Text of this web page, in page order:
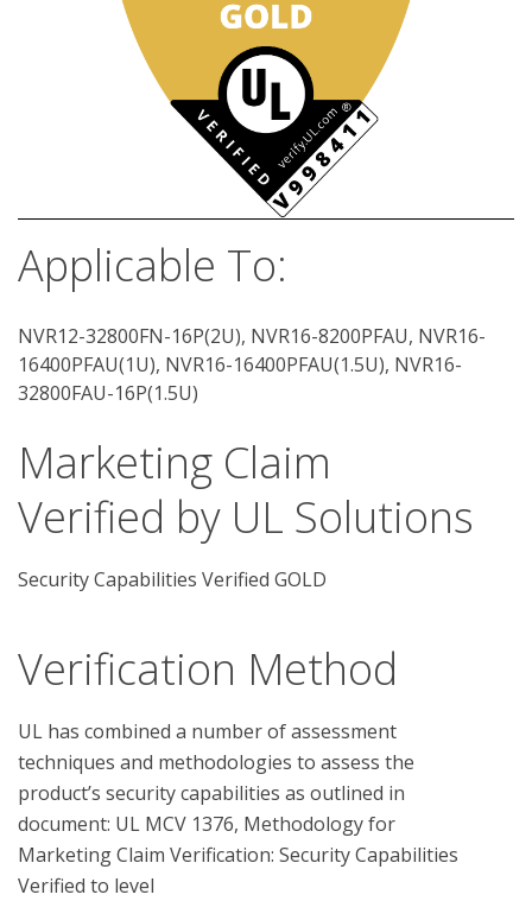
Applicable To:
NVR12-32800FN-16P(2U), NVR16-8200PFAU, NVR16-
16400PFAU(1U), NVR16-16400PFAU(1.5U), NVR16-
32800FAU-16P(1.5U)
Marketing Claim
Verified by UL Solutions
Security Capabilities Verified GOLD
Verification Method
UL has combined a number of assessment
techniques and methodologies to assess the
product’s security capabilities as outlined in
document: UL MCV 1376, Methodology for
Marketing Claim Verification: Security Capabilities
Verified to level